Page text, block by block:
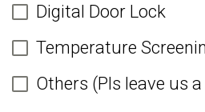
Digital Door Lock
Temperature
Others (Pls leave us